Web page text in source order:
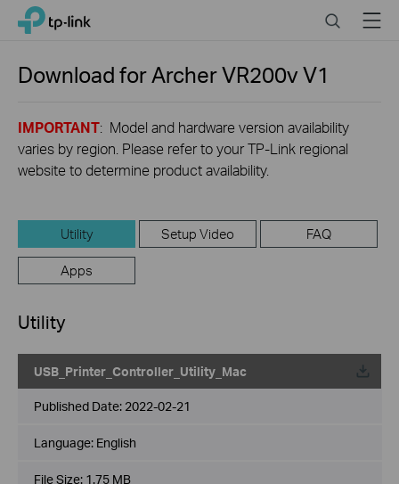
Click
navigation
TP-Link, Reliably Smart SearchMenu
Download forArcher VR200vV1
IMPORTANT: Model and hardware version availability
varies by region. Please refer to your TP-Link regional
website to determine product availability.
Utility Setup Video FAQ
Apps
Utility
USB_Printer_Controller_Utility_Mac
Published Date: 2022-02-21
Language: English
File Size: 1.75 MB